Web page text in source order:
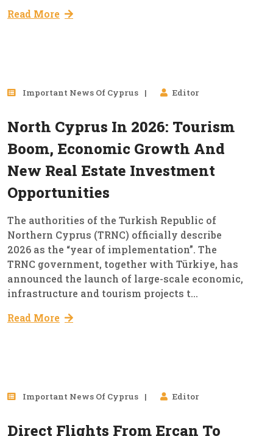
Read More
Jan, 2026
Important News Of Cyprus Editor
North Cyprus In 2026: Tourism
Boom, Economic Growth And
New Real Estate Investment
Opportunities
The authorities of the Turkish Republic of
Northern Cyprus (TRNC) officially describe
2026 as the “year of implementation”. The
TRNC government, together with Türkiye, has
announced the launch of large-scale economic,
infrastructure and tourism projects t...
Read More
Oct, 2025
Important News Of Cyprus Editor
Direct Flights From Ercan To